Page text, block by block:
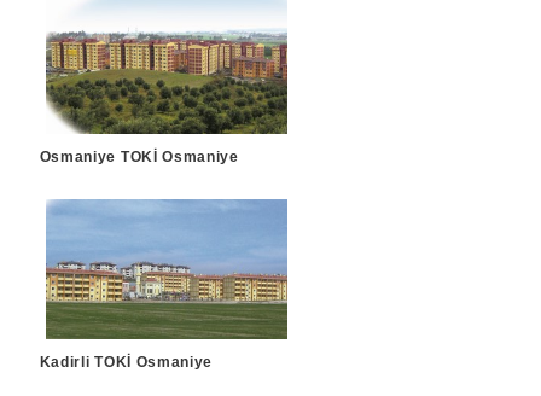
Osmaniye TOKİ Osmaniye
Kadirli TOKİ Osmaniye